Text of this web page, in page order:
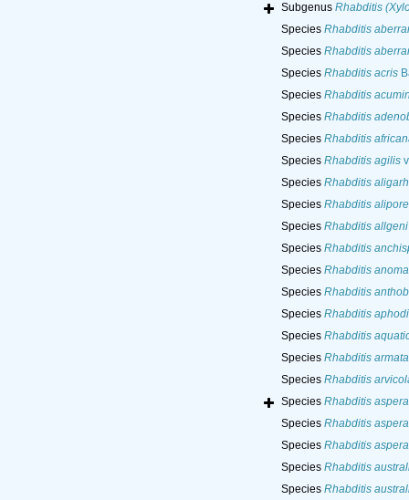
Subgenus Rhabditis
Species Rhabditis
Species Rhabditis
Species Rhabditis acris
Species Rhabditis
Species Rhabditis
Species Rhabditis
Species Rhabditis agilis
Species Rhabditis
Species Rhabditis
Species Rhabditis allgeni
Species Rhabditis
Species Rhabditis
Species Rhabditis
Species Rhabditis
Species Rhabditis
Species Rhabditis armata
Species Rhabditis
Species Rhabditis aspera
Species Rhabditis aspera
Species Rhabditis aspera
Species Rhabditis
Species Rhabditis